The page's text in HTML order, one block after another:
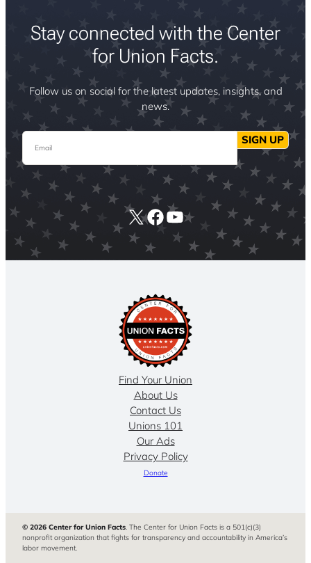
Stay connected with the Center
for Union Facts.
Follow us on social for the latest updates, insights, and
news.
Email SIGN UP
X Facebook
YouTube
Find Your Union
About Us
Contact Us
Unions 101
Our Ads
Privacy Policy
Donate
© 2026 Center for Union Facts. The Center for Union Facts is a 501(c)(3)
nonprofit organization that fights for transparency and accountability in America’s
labor movement.